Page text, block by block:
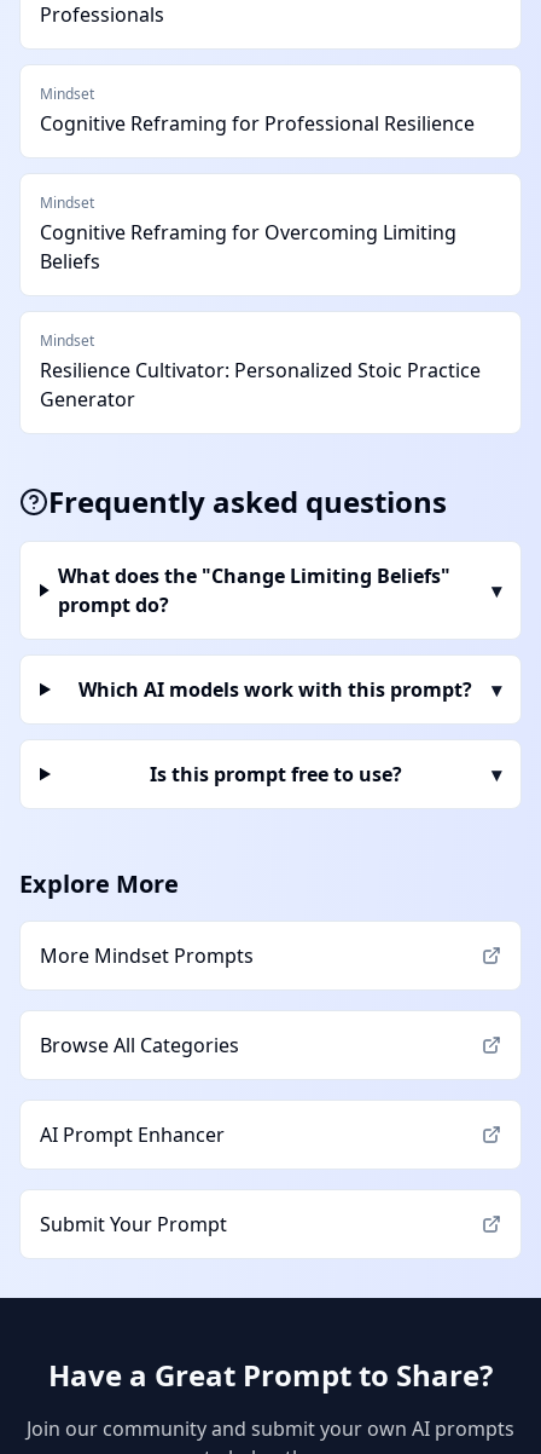
Professionals
Mindset
Cognitive Reframing for Professional Resilience
Mindset
Cognitive Reframing for Overcoming Limiting
Beliefs
Mindset
Resilience Cultivator: Personalized Stoic Practice
Generator
Frequently asked questions
What does the "Change Limiting Beliefs"
prompt do?
▾
Which AI models work with this prompt? ▾
Is this prompt free to use? ▾
Explore More
More Mindset Prompts
Browse All Categories
AI Prompt Enhancer
Submit Your Prompt
Have a Great Prompt to Share?
Join our community and submit your own AI prompts